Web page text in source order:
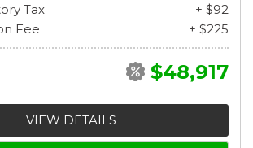
Tax
+ $92
Fee
+ $225
$48,917
VIEW DETAILS